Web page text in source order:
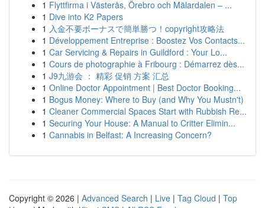
1 Flyttfirma i Västerås, Örebro och Mälardalen – ...
1 Dive into K2 Papers
1 入金不要ボーナスで簡単勝つ！copyright攻略法
1 Développement Entreprise : Boostez Vos Contacts...
1 Car Servicing & Repairs in Guildford : Your Lo...
1 Cours de photographie à Fribourg : Démarrez dès...
1 J9九游会 ： 精彩 促销 方案 汇总
1 Online Doctor Appointment | Best Doctor Booking...
1 Bogus Money: Where to Buy (and Why You Mustn't)
1 Cleaner Commercial Spaces Start with Rubbish Re...
1 Securing Your House: A Manual to Critter Elimin...
1 Cannabis in Belfast: A Increasing Concern?
Copyright © 2026 | Advanced Search | Live | Tag Cloud | Top